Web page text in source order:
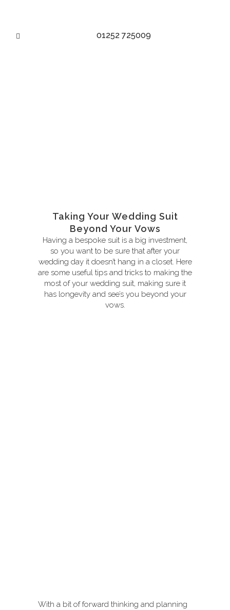
01252 725009
Taking Your Wedding Suit
Beyond Your Vows
Having a bespoke suit is a big investment,
so you want to be sure that after your
wedding day it doesn’t hang in a closet. Here
are some useful tips and tricks to making the
most of your wedding suit, making sure it
has longevity and see’s you beyond your
vows.
With a bit of forward thinking and planning